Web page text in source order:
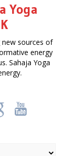
Yoga
new sources of
energy
Sahaja Yoga
'